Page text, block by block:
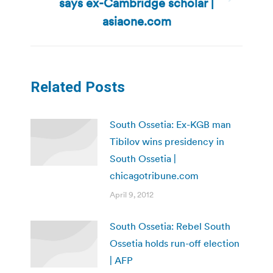
post:
asiaone.com
Related Posts
South Ossetia: Ex-KGB man
Tibilov wins presidency in
South Ossetia |
chicagotribune.com
April 9, 2012
South Ossetia: Rebel South
Ossetia holds run-off election
| AFP